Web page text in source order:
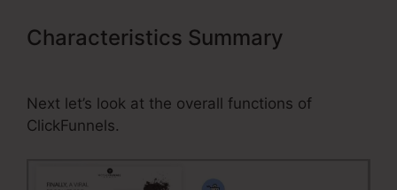
Characteristics Summary
Next let’s look at the overall functions of
ClickFunnels.